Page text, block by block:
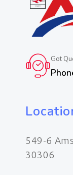
Got
549-6
30306